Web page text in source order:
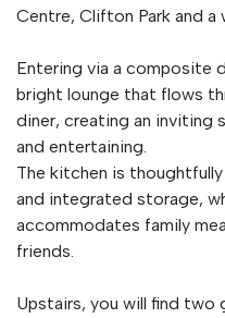
Centre, Clifton Park and
Entering via a composite
bright lounge that flows
diner, creating an inviting
and entertaining.
The kitchen is
and integrated storage,
accommodates family
friends.
Upstairs, you will find two